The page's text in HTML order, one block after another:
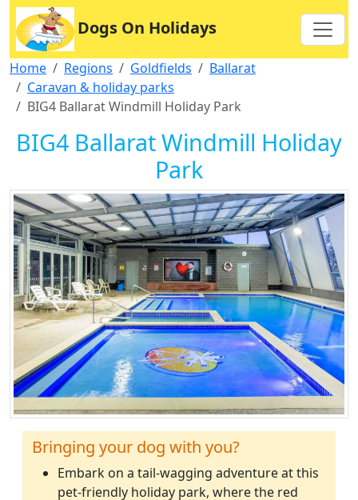
Dogs On Holidays
Home Regions Goldfields
Ballarat
Caravan & holiday parks
BIG4 Ballarat Windmill Holiday Park
BIG4 Ballarat Windmill Holiday
Park
Bringing your dog with you?
Embark on a tail-wagging adventure at this
pet-friendly holiday park, where the red